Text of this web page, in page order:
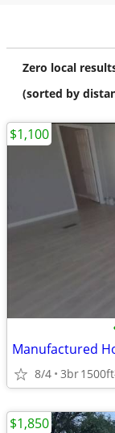
Zero local
(sorted by
Manufactured
8/4 3br1500ft
$1,100
$1,850